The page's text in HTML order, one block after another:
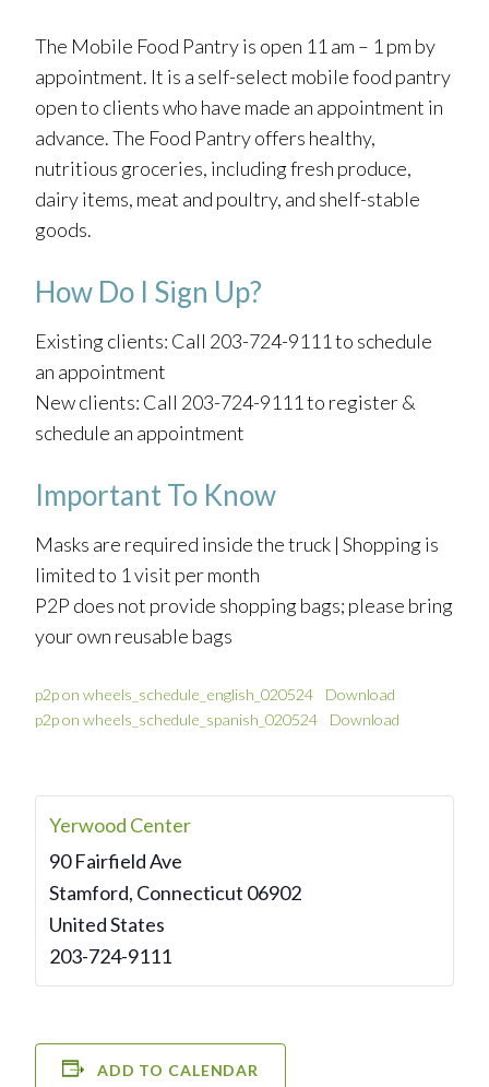
The Mobile Food Pantry is open 11 am – 1 pm by
appointment. It is a self-select mobile food pantry
open to clients who have made an appointment in
advance. The Food Pantry offers healthy,
nutritious groceries, including fresh produce,
dairy items, meat and poultry, and shelf-stable
goods.
How Do I Sign Up?
Existing clients: Call 203-724-9111 to schedule
an appointment
New clients: Call 203-724-9111 to register &
schedule an appointment
Important To Know
Masks are required inside the truck | Shopping is
limited to 1 visit per month
P2P does not provide shopping bags; please bring
your own reusable bags
p2p on wheels_schedule_english_020524
Download
p2p on wheels_schedule_spanish_020524
Download
Yerwood Center
90 Fairfield Ave
Stamford, Connecticut 06902
United States
203-724-9111
ADD TO CALENDAR